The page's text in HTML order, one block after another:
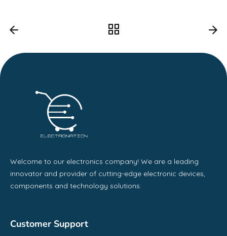
Welcome to our electronics company! We are a leading
innovator and provider of cutting-edge electronic devices,
components and technology solutions.
Customer Support